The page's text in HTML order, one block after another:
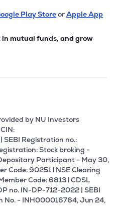
Play StoreorApple App
in mutual funds, and grow
by NU Investors
Registration no.:
Stock broking -
Participant - May 30,
Code: 90251 l NSE Clearing
Code: 6813 l CDSL
no. IN-DP-712-2022 | SEBI
No. - INH000016764, Jun 24,